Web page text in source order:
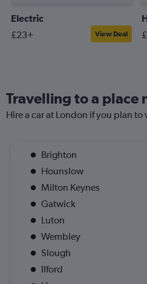
Electric
£23+ View Deal
Travelling to a place
Hire a car at London if you plan
Brighton
Hounslow
Milton Keynes
Gatwick
Luton
Wembley
Slough
Ilford